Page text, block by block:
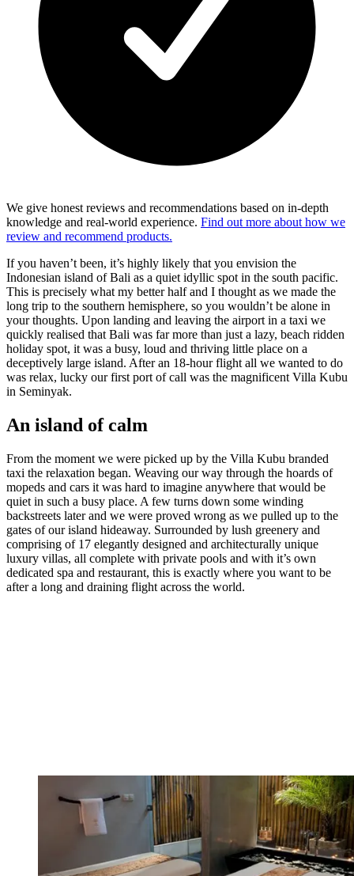
We give honest reviews and recommendations based on in-depth
knowledge and real-world experience. Find out more about how we
review and recommend products.
If you haven’t been, it’s highly likely that you envision the
Indonesian island of Bali as a quiet idyllic spot in the south pacific.
This is precisely what my better half and I thought as we made the
long trip to the southern hemisphere, so you wouldn’t be alone in
your thoughts. Upon landing and leaving the airport in a taxi we
quickly realised that Bali was far more than just a lazy, beach ridden
holiday spot, it was a busy, loud and thriving little place on a
deceptively large island. After an 18-hour flight all we wanted to do
was relax, lucky our first port of call was the magnificent Villa Kubu
in Seminyak.
An island of calm
From the moment we were picked up by the Villa Kubu branded
taxi the relaxation began. Weaving our way through the hoards of
mopeds and cars it was hard to imagine anywhere that would be
quiet in such a busy place. A few turns down some winding
backstreets later and we were proved wrong as we pulled up to the
gates of our island hideaway. Surrounded by lush greenery and
comprising of 17 elegantly designed and architecturally unique
luxury villas, all complete with private pools and with it’s own
dedicated spa and restaurant, this is exactly where you want to be
after a long and draining flight across the world.